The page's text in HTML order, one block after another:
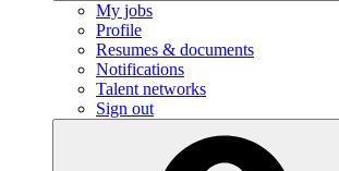
My jobs
Profile
Resumes & documents
Notifications
Talent networks
Sign out